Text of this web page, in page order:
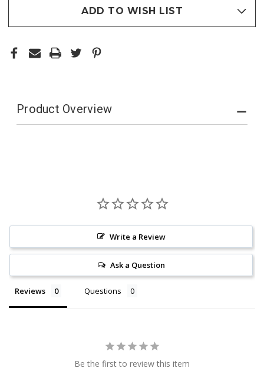
LIGHT
SWEET
LIGHT
ADD TO WISH LIST
Product Overview
Write a Review
Ask a Question
Reviews Questions
Be the first to review this item